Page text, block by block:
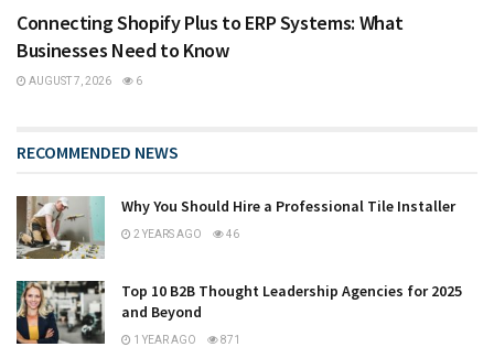
Connecting Shopify Plus to ERP Systems: What
Businesses Need to Know
AUGUST 7, 2026 6
RECOMMENDED NEWS
Why You Should Hire a Professional Tile Installer
2 YEARS AGO 46
Top 10 B2B Thought Leadership Agencies for 2025
and Beyond
1 YEAR AGO 871